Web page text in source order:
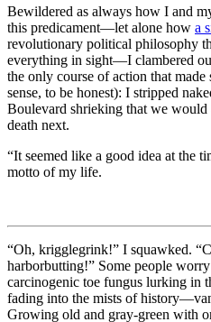
Bewildered as always how I and
this predicament—let alone how a
revolutionary political philosophy
everything in sight—I clambered
the only course of action that made
sense, to be honest): I stripped
Boulevard shrieking that we
death next.
“It seemed like a good idea at the
motto of my life.
“Oh, krigglegrink!” I squawked.
harborbutting!” Some people
carcinogenic toe fungus lurking in
fading into the mists of
Growing old and gray-green with